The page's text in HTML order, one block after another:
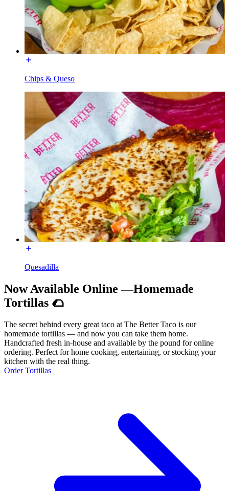
Chips & Queso
Quesadilla
Now Available Online —Homemade
Tortillas 🌮
The secret behind every great taco at The Better Taco is our
homemade tortillas — and now you can take them home.
Handcrafted fresh in-house and available by the pound for online
ordering. Perfect for home cooking, entertaining, or stocking your
kitchen with the real thing.
Order Tortillas